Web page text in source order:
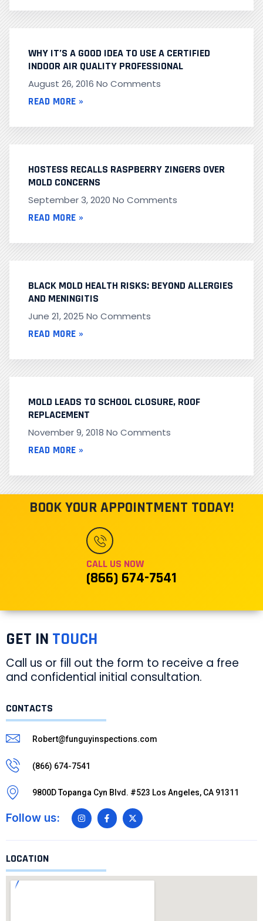
WHY IT’S A GOOD IDEA TO USE A CERTIFIED
INDOOR AIR QUALITY PROFESSIONAL
August 26, 2016 No Comments
READ MORE »
HOSTESS RECALLS RASPBERRY ZINGERS OVER
MOLD CONCERNS
September 3, 2020 No Comments
READ MORE »
BLACK MOLD HEALTH RISKS: BEYOND ALLERGIES
AND MENINGITIS
June 21, 2025 No Comments
READ MORE »
MOLD LEADS TO SCHOOL CLOSURE, ROOF
REPLACEMENT
November 9, 2018 No Comments
READ MORE »
BOOK YOUR APPOINTMENT TODAY!
CALL US NOW
(866) 674-7541
GET IN TOUCH
Call us or fill out the form to receive a free
and confidential initial consultation.
CONTACTS
Robert@funguyinspections.com
(866) 674-7541
9800D Topanga Cyn Blvd. #523 Los Angeles, CA 91311
Follow us:
LOCATION